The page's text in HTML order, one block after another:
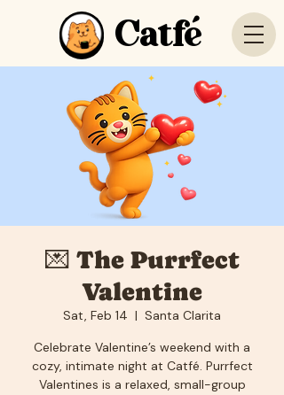
Catfé
💌 The Purrfect
Valentine
Sat, Feb 14
  |
Santa Clarita
Celebrate Valentine’s weekend with a
cozy, intimate night at Catfé. Purrfect
Valentines is a relaxed, small-group